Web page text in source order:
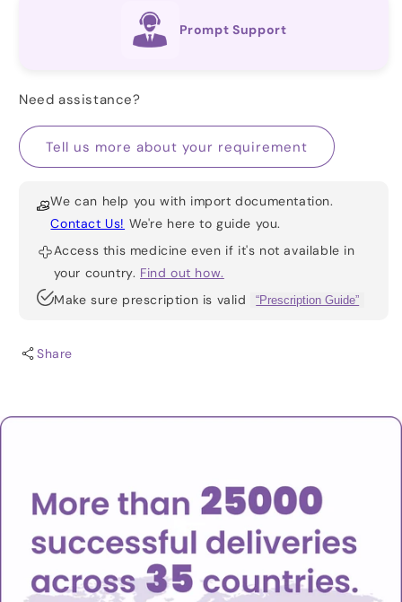
Prompt Support
Need assistance?
Tell us more about your requirement
We can help you with import documentation.
Contact Us! We're here to guide you.
Access this medicine even if it's not available in
your country. Find out how.
Make sure prescription is valid
“Prescription Guide”
Share